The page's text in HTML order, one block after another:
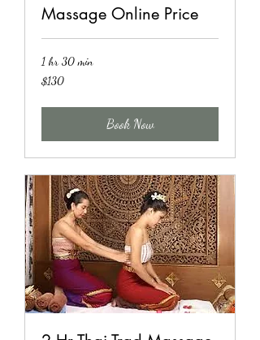
Massage Online Price
1 hr 30 min
130
US
$130
Book Now